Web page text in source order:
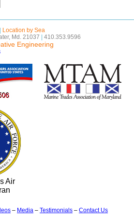
Location by Sea
Md. 21037 410.353.9596
Engineering
Air
– Media – Testimonials – Contact Us